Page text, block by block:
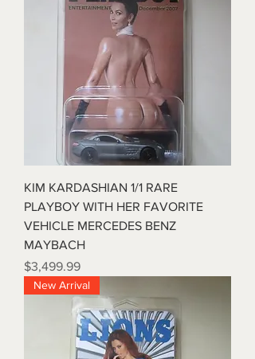
KIM KARDASHIAN 1/1 RARE
PLAYBOY WITH HER FAVORITE
VEHICLE MERCEDES BENZ
MAYBACH
Price
$3,499.99
New Arrival